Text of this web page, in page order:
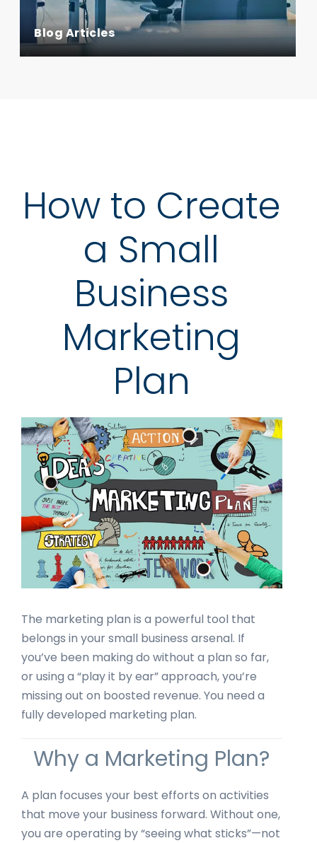
Blog Articles
How to Create
a Small
Business
Marketing
Plan
The marketing plan is a powerful tool that
belongs in your small business arsenal. If
you’ve been making do without a plan so far,
or using a “play it by ear” approach, you’re
missing out on boosted revenue. You need a
fully developed marketing plan.
Why a Marketing Plan?
A plan focuses your best efforts on activities
that move your business forward. Without one,
you are operating by “seeing what sticks”—not